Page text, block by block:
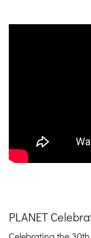
PLANET